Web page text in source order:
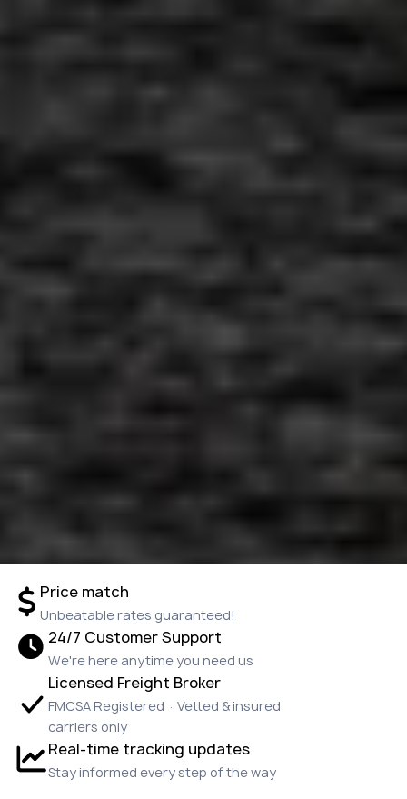
Price match
Unbeatable rates guaranteed!
24/7 Customer Support
We're here anytime you need us
Licensed Freight Broker
FMCSA Registered · Vetted & insured
carriers only
Real-time tracking updates
Stay informed every step of the way